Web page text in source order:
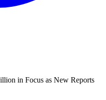
in Focus as New Reports